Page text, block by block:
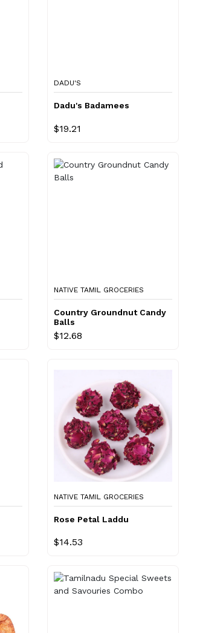
DADU'S
Dadu's Badamees
$19.21
NATIVE TAMIL GROCERIES
Country Groundnut Candy
Balls
$12.68
NATIVE TAMIL GROCERIES
Rose Petal Laddu
$14.53